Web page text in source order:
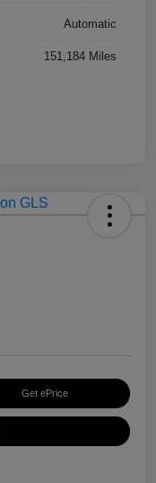
Automatic
151,184 Miles
Get ePrice